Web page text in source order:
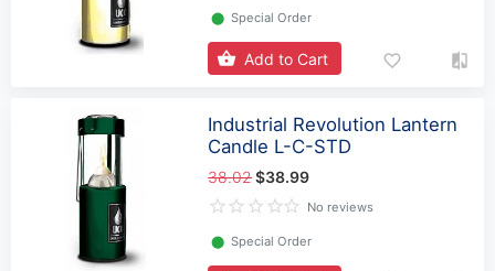
⬤ Special Order
Add to Cart
Industrial Revolution Lantern
Candle L-C-STD
38.02$38.99
No reviews
⬤ Special Order